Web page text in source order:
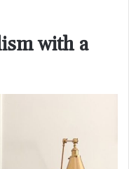
with a